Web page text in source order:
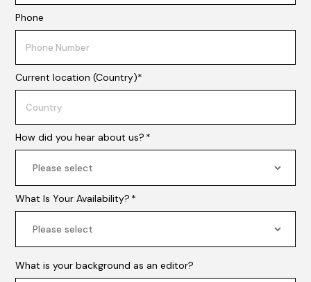
Phone
Current location (Country)*
How did you hear about us? *
What Is Your Availability? *
What is your background as an editor?